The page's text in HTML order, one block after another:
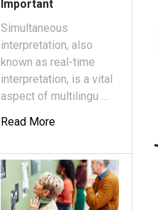
Important
Simultaneous
interpretation, also
known as real-time
interpretation, is a vital
aspect of multilingu …
Read More